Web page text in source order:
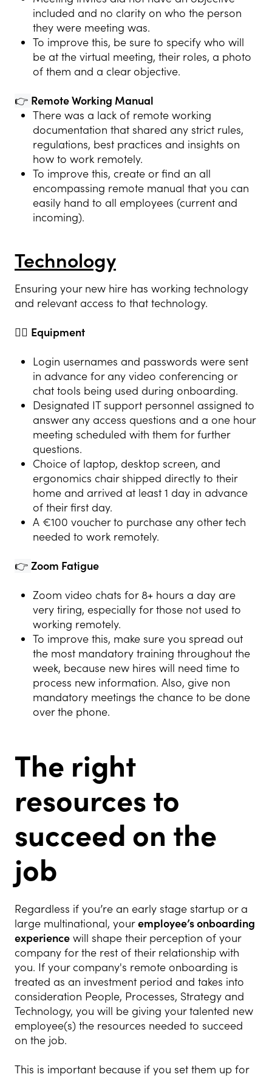
included and no clarity on who the person
they were meeting was.
To improve this, be sure to specify who will
be at the virtual meeting, their roles, a photo
of them and a clear objective.
👉 Remote Working Manual
There was a lack of remote working
documentation that shared any strict rules,
regulations, best practices and insights on
how to work remotely.
To improve this, create or find an all
encompassing remote manual that you can
easily hand to all employees (current and
incoming).
Technology
Ensuring your new hire has working technology
and relevant access to that technology.
👍🏻 Equipment
Login usernames and passwords were sent
in advance for any video conferencing or
chat tools being used during onboarding.
Designated IT support personnel assigned to
answer any access questions and a one hour
meeting scheduled with them for further
questions.
Choice of laptop, desktop screen, and
ergonomics chair shipped directly to their
home and arrived at least 1 day in advance
of their first day.
A €100 voucher to purchase any other tech
needed to work remotely.
👉 Zoom Fatigue
Zoom video chats for 8+ hours a day are
very tiring, especially for those not used to
working remotely.
To improve this, make sure you spread out
the most mandatory training throughout the
week, because new hires will need time to
process new information. Also, give non
mandatory meetings the chance to be done
over the phone.
The right
resources to
succeed on the
job
Regardless if you’re an early stage startup or a
large multinational, youremployee’s onboarding
experience will shape their perception of your
company for the rest of their relationship with
you. If your company's remote onboarding is
treated as an investment period and takes into
consideration People, Processes, Strategy and
Technology, you will be giving your talented new
employee(s) the resources needed to succeed
on the job.
This is important because if you set them up for